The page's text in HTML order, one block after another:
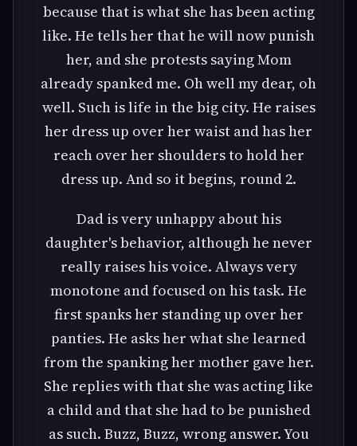
because that is what she has been acting
like. He tells her that he will now punish
her, and she protests saying Mom
already spanked me. Oh well my dear, oh
well. Such is life in the big city. He raises
her dress up over her waist and has her
reach over her shoulders to hold her
dress up. And so it begins, round 2.
Dad is very unhappy about his
daughter's behavior, although he never
really raises his voice. Always very
monotone and focused on his task. He
first spanks her standing up over her
panties. He asks her what she learned
from the spanking her mother gave her.
She replies with that she was acting like
a child and that she had to be punished
as such. Buzz, Buzz, wrong answer. You